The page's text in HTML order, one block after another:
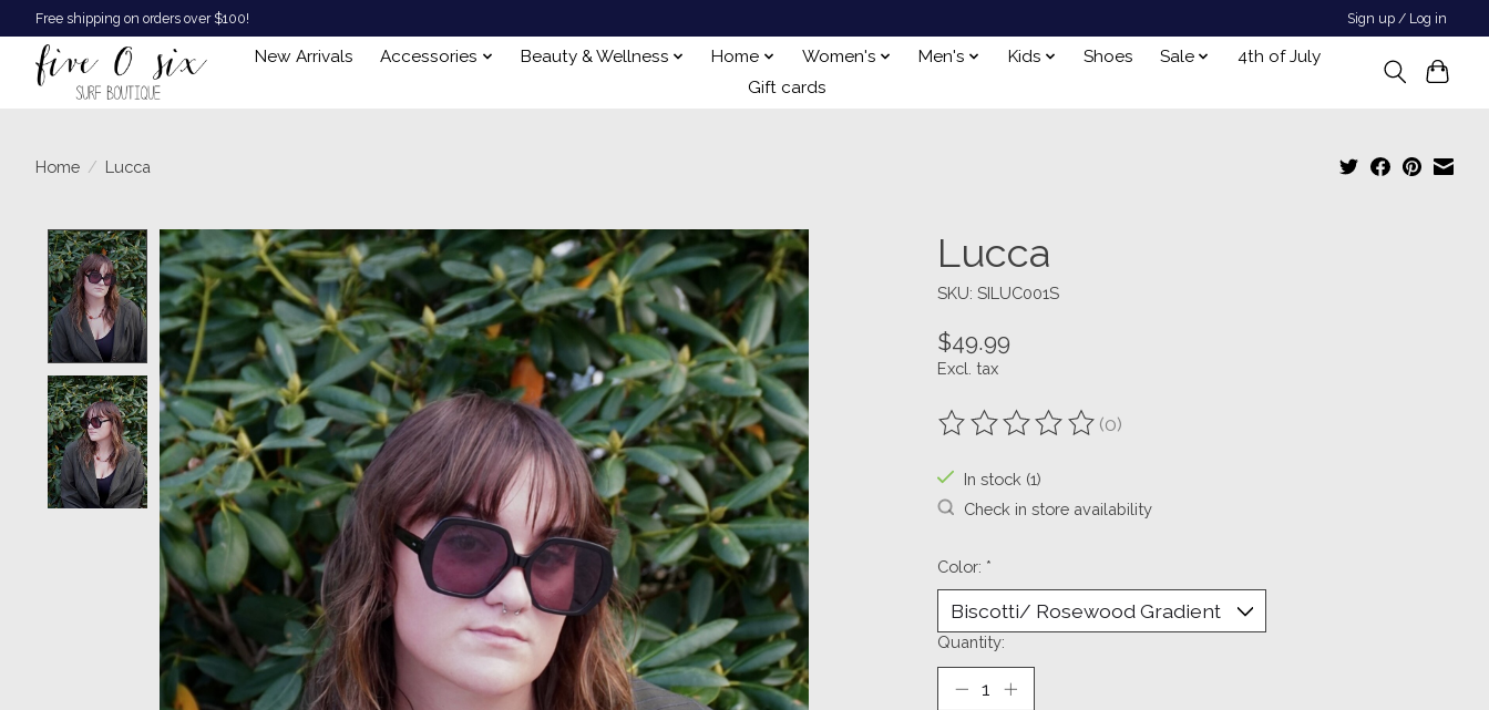
Free shipping on orders over $100! Sign up / Log in
New Arrivals Accessories Beauty & Wellness Home Women's Men's Kids Shoes Sale
4th of July
Gift cards
Home / Lucca
Product image slideshow Items Lucca
SKU: SILUC001S
$49.99
Excl. tax
The rating of this product is
(0)
In stock (1)
Check in store availability
Color: *
Quantity: